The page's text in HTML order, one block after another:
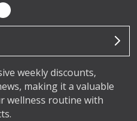
weekly discounts,
making it a valuable
wellness routine with